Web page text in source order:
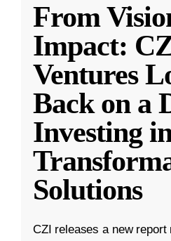
From
Impact:
Ventures
Back on a
Investing
Solutions
CZI releases a new report